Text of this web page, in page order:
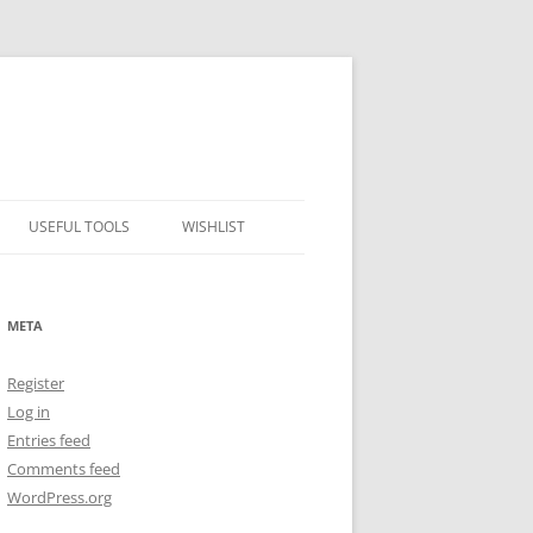
USEFUL TOOLS WISHLIST
META
Register
Log in
Entries feed
Comments feed
WordPress.org